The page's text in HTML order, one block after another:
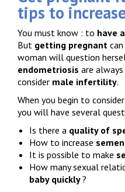
tips to
You must know : to have
But getting pregnant
woman will question
endometriosis are
consider male infertility.
When you begin to
you will have several
Is there a quality of
How to increase
It is possible to make
How many sexual
baby quickly?